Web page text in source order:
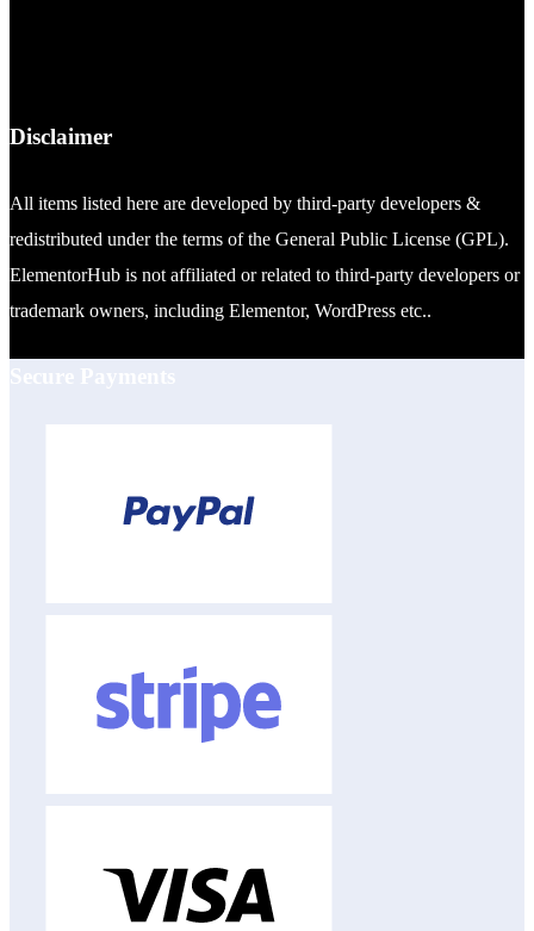
Disclaimer
All items listed here are developed by third-party developers &
redistributed under the terms of the General Public License (GPL).
ElementorHub is not affiliated or related to third-party developers or
trademark owners, including Elementor, WordPress etc..